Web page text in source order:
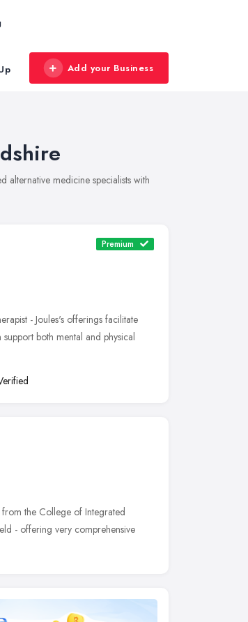
Add your Business
alternative medicine specialists with
Premium
- Joules's offerings facilitate
both mental and physical
the College of Integrated
- offering very comprehensive